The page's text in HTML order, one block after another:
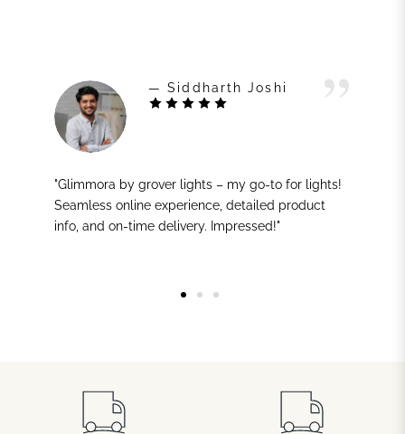
— Siddharth Joshi
"Glimmora by grover lights – my go-to for lights!
Seamless online experience, detailed product
info, and on-time delivery. Impressed!"